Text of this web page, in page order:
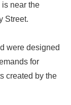
is near the
Street.
were designed
for
created by the